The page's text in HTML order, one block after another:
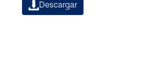
Descargar